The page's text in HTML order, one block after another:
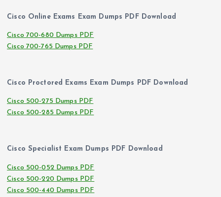
Cisco Online Exams Exam Dumps PDF Download
Cisco 700-680 Dumps PDF
Cisco 700-765 Dumps PDF
Cisco Proctored Exams Exam Dumps PDF Download
Cisco 500-275 Dumps PDF
Cisco 500-285 Dumps PDF
Cisco Specialist Exam Dumps PDF Download
Cisco 500-052 Dumps PDF
Cisco 500-220 Dumps PDF
Cisco 500-440 Dumps PDF